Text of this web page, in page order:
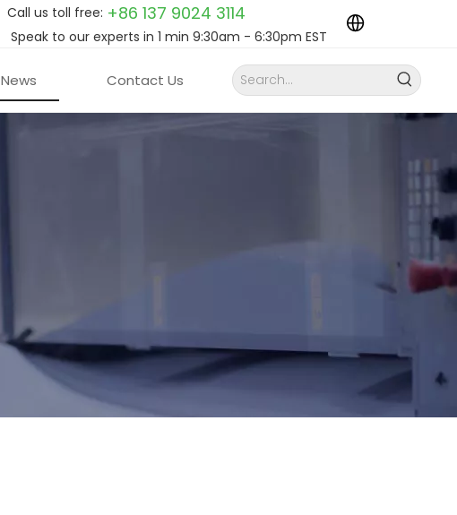
Call us toll free: +86 137 9024 3114
Speak to our experts in 1 min 9:30am - 6:30pm EST
News Contact Us